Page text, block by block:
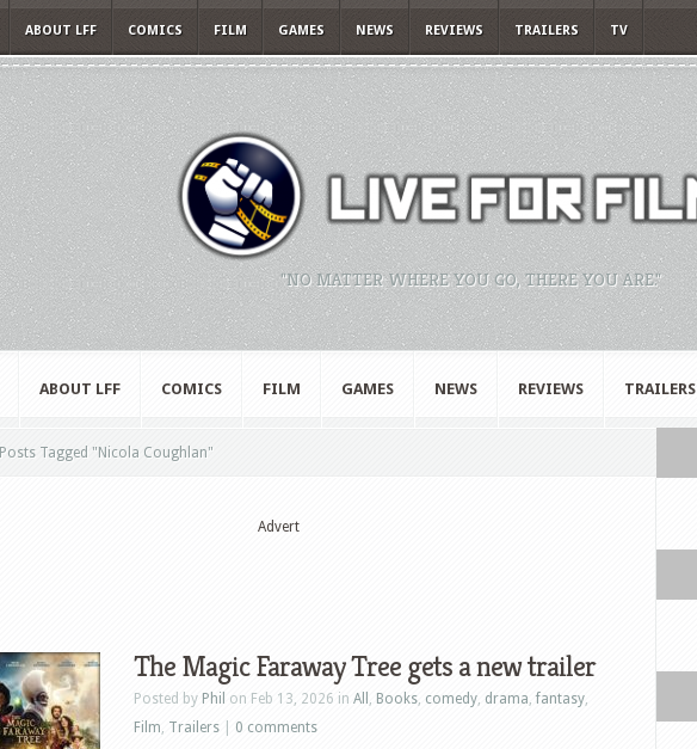
ABOUT LFF COMICS FILM GAMES NEWS REVIEWS TRAILERS TV
"NO MATTER WHERE YOU GO, THERE YOU ARE."
ABOUT LFF COMICS FILM GAMES NEWS REVIEWS TRAILERS
Posts Tagged " Nicola Coughlan"
Advert
The Magic Faraway Tree gets a new trailer
Posted by Phil on Feb 13, 2026 in All , Books, comedy, drama,fantasy,
Film, Trailers
0 comments